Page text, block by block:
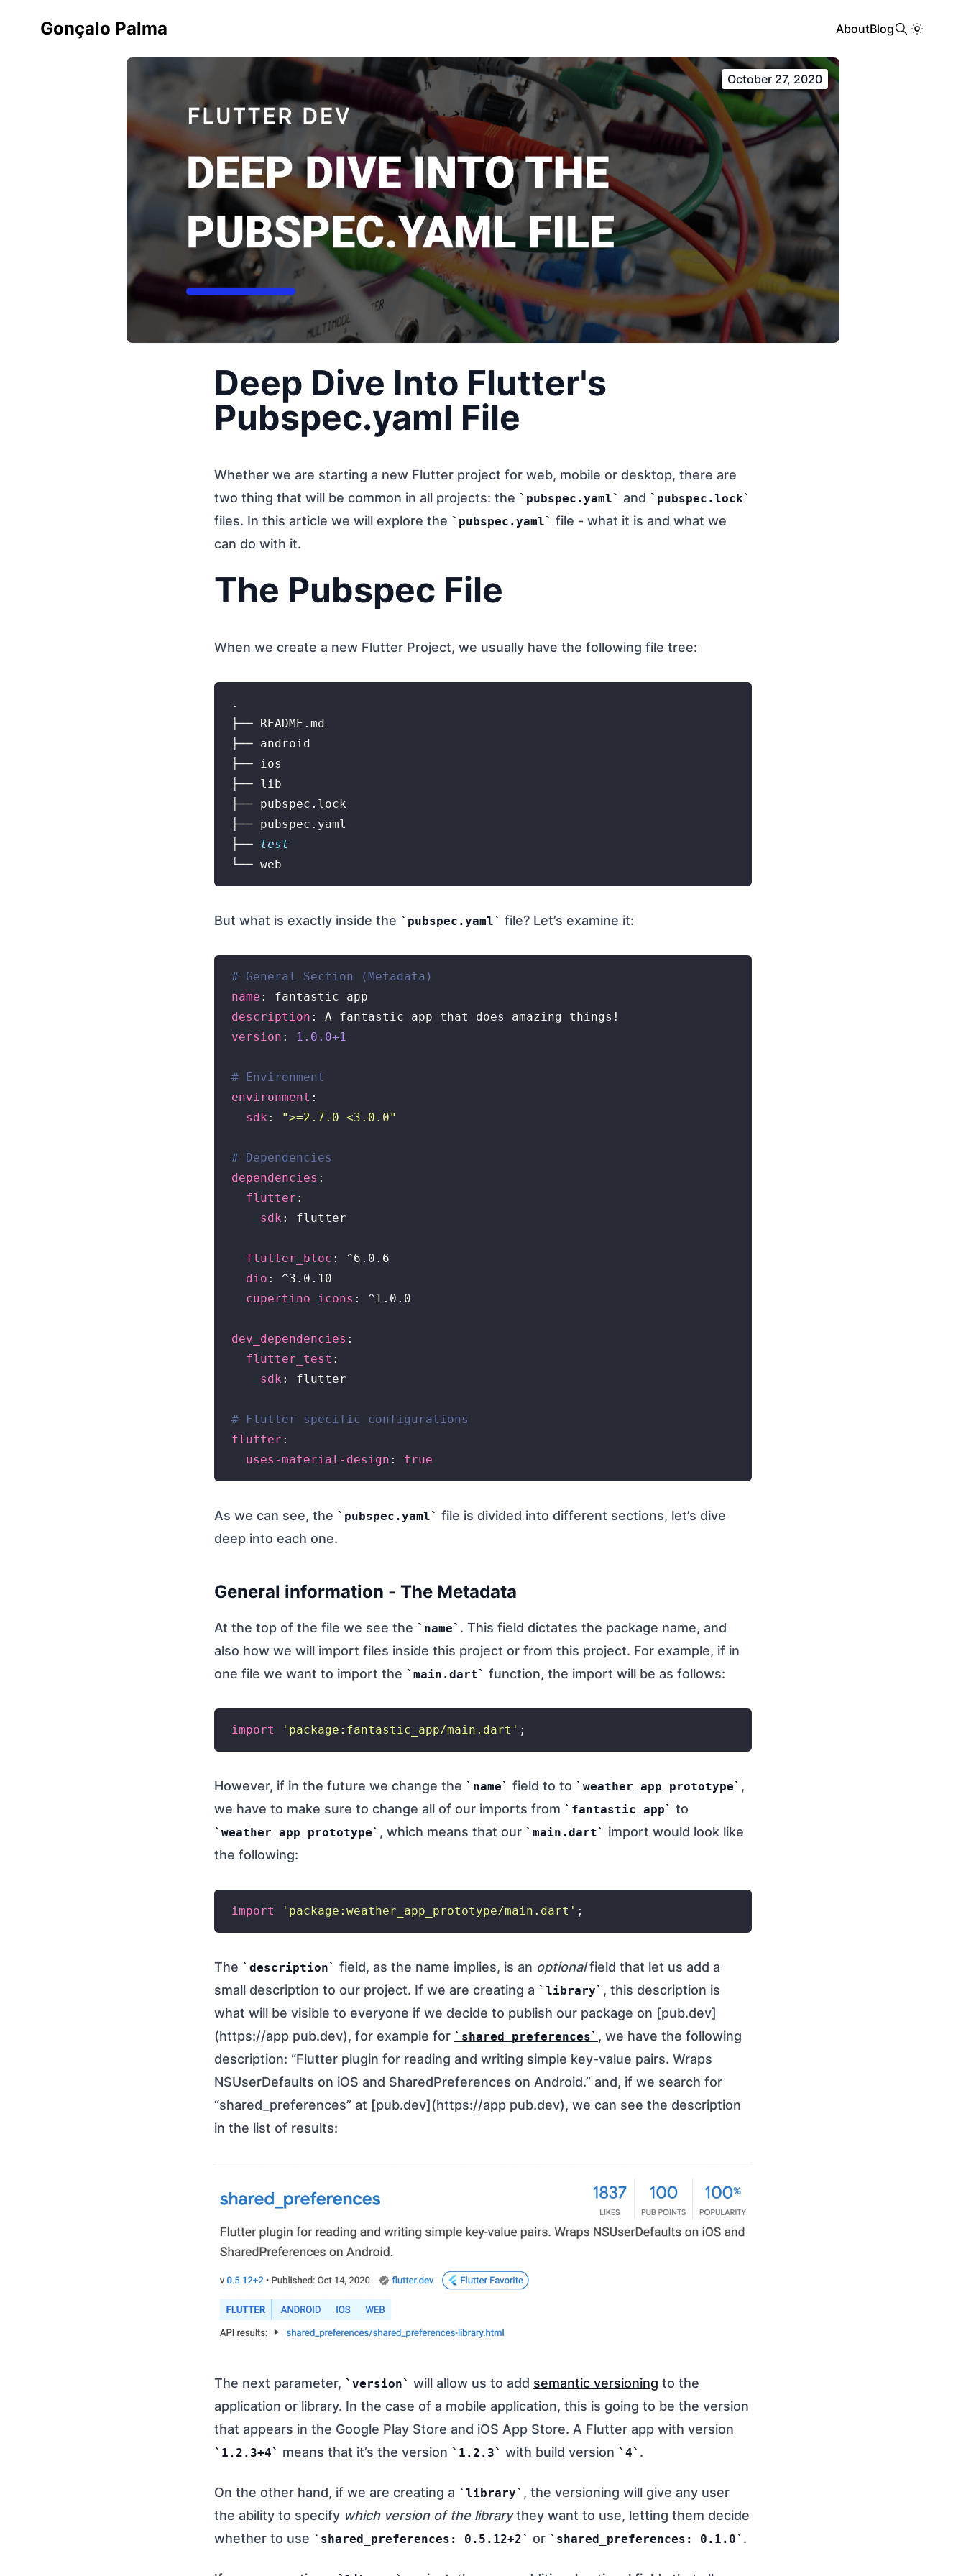
Gonçalo Palma AboutBlog
October 27, 2020
Deep Dive Into Flutter's
Pubspec.yaml File
Whether we are starting a new Flutter project for web, mobile or desktop, there are
two thing that will be common in all projects: the
pubspec.yaml and pubspec.lock
files. In this article we will explore the pubspec.yaml
file - what it is and what we
can do with it.
The Pubspec File
When we create a new Flutter Project, we usually have the following file tree:
.
├── README.md
├── android
├── ios
├── lib
├── pubspec.lock
├── pubspec.yaml
├── test
But what is exactly inside the pubspec.yaml file? Let’s examine it:
# General Section (Metadata)
name
description
version : 1.0.0+1
# Environment
environment :
sdk : ">=2.7.0 <3.0.0"
# Dependencies
dependencies :
flutter :
sdk : flutter
flutter_bloc : ^6.0.6
dio : ^3.0.10
cupertino_icons : ^1.0.0
dev_dependencies :
flutter_test :
sdk : flutter
# Flutter specific configurations
flutter :
uses-material-design : true
As we can see, the pubspec.yaml
file is divided into different sections, let’s dive
deep into each one.
General information - The Metadata
At the top of the file we see the name
. This field dictates the package name, and
also how we will import files inside this project or from this project. For example, if in
one file we want to import the
main.dart function, the import will be as follows:
import 'package:fantastic_app/main.dart'
However, if in the future we change the name field to to weather_app_prototype
,
we have to make sure to change all of our imports from
fantastic_app to
weather_app_prototype , which means that our main.dart
import would look like
the following:
import 'package:weather_app_prototype/main.dart'
The description field, as the name implies, is an optionalfield that let us add a
small description to our project. If we are creating a
library
, this description is
what will be visible to everyone if we decide to publish our package on [pub.dev]
(https://app pub.dev), for example for
shared_preferences
, we have the following
description: “Flutter plugin for reading and writing simple key-value pairs. Wraps
NSUserDefaults on iOS and SharedPreferences on Android.” and, if we search for
“shared_preferences” at [pub.dev](https://app pub.dev), we can see the description
in the list of results:
The next parameter, version will allow us to add semantic versioning to the
application or library. In the case of a mobile application, this is going to be the version
that appears in the Google Play Store and iOS App Store. A Flutter app with version
1.2.3+4 means that it’s the version 1.2.3 with build version 4 .
On the other hand, if we are creating a library
, the versioning will give any user
the ability to specify which version of the librarythey want to use, letting them decide
whether to use
shared_preferences: 0.5.12+2 or shared_preferences: 0.1.0 .